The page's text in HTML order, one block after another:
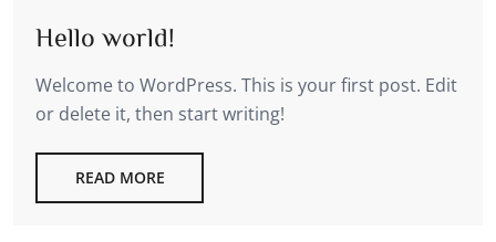
Hello world!
Welcome to WordPress. This is your first post. Edit
or delete it, then start writing!
READ MORE